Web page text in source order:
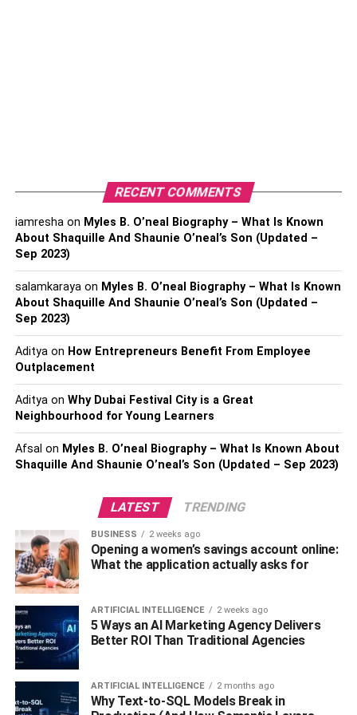
Making employees sign confidentiality agreements is
crucial to prevent data leaks to other companies,
especially to your competitors.
2. Hire an IT Specialist
We live in a world that’s dominated by everything tech
and robotics. So if you’re not looking to employ a
computer specialist, just because you don’t need them for
now, you’ll be setting yourself up for failure.
Why?
Because just about anything you do in your office is done
on a computer. Gone are the days when assistants had to
This is the era of technology! And if you’re not in the club,
you’re on the bench.
So don’t be a benchwarmer and get yourself an IT
specialist. They can help you organize your files on PCs,
teach older technologically impaired employees a few
tricks, and maintain utmost secrecy of company data
through utilizing updated software.
3.Use Cloud Storage
RECENT COMMENTS
iamreshaon Myles B. O’neal Biography – What Is Known
About Shaquille And Shaunie O’neal’s Son (Updated –
Sep 2023)
salamkarayaon Myles B. O’neal Biography – What Is Known
About Shaquille And Shaunie O’neal’s Son (Updated –
Sep 2023)
Adityaon How Entrepreneurs Benefit From Employee
Outplacement
Adityaon Why Dubai Festival City is a Great
Neighbourhood for Young Learners
Afsal on Myles B. O’neal Biography – What Is Known About
Shaquille And Shaunie O’neal’s Son (Updated – Sep 2023)
LATEST TRENDING
BUSINESS 2 weeks ago
Opening a women’s savings account online:
What the application actually asks for
ARTIFICIAL INTELLIGENCE 2 weeks ago
5 Ways an AI Marketing Agency Delivers
Better ROI Than Traditional Agencies
ARTIFICIAL INTELLIGENCE 2 months ago
Why Text-to-SQL Models Break in